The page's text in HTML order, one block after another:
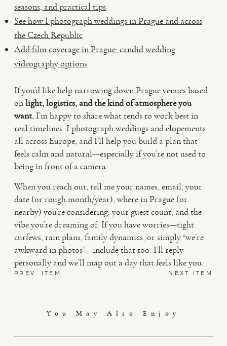
seasons, and practical tips
See how I photograph weddings in Prague and across
the Czech Republic
Add film coverage in Prague: candid wedding
videography options
If you’d like help narrowing down Prague venues based
onlight, logistics, and the kind of atmosphere you
want, I’m happy to share what tends to work best in
real timelines. I photograph weddings and elopements
all across Europe, and I’ll help you build a plan that
feels calm and natural—especially if you’re not used to
being in front of a camera.
When you reach out, tell me your names, email, your
date (or rough month/year), where in Prague (or
nearby) you’re considering, your guest count, and the
vibe you’re dreaming of. If you have worries—tight
curfews, rain plans, family dynamics, or simply “we’re
awkward in photos”—include that too. I’ll reply
personally and we’ll map out a day that feels like you.
PREV. ITEM NEXT ITEM
You May Also Enjoy